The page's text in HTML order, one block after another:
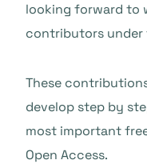
looking forward to
contributors under
These
develop step by
most important
Open Access.